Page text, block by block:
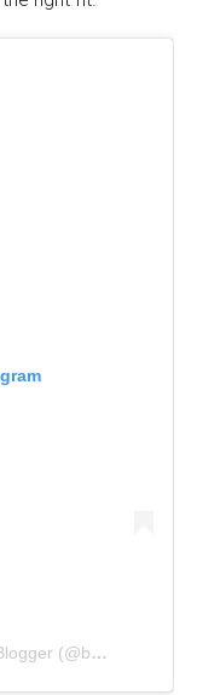
A post shared by Brisbane Food Blogger (@brisbanefoodiegirl)